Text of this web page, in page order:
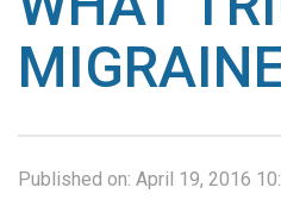
Published on: April 19, 2016